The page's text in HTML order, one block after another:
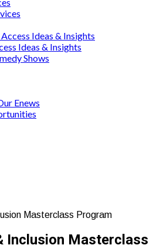
Ideas & Insights
Ideas & Insights
Shows
Enews
Inclusion Masterclass